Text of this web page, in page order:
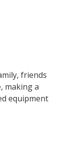
friends
making a
equipment